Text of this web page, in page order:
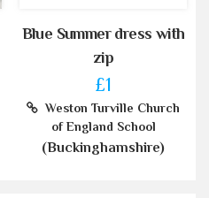
Blue Summer dress with
zip
£1
Weston Turville Church
of England School
(Buckinghamshire)